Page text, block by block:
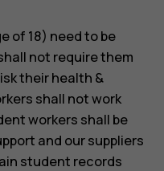
of 18) need to be
not require them
their health &
shall not work
workers shall be
and our suppliers
student records